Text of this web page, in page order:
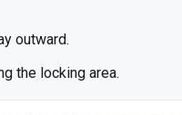
outward.
the locking area.